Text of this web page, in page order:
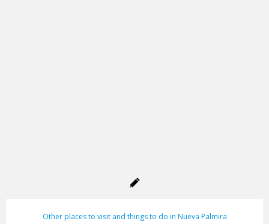
Other places to visit and things to do in Nueva Palmira